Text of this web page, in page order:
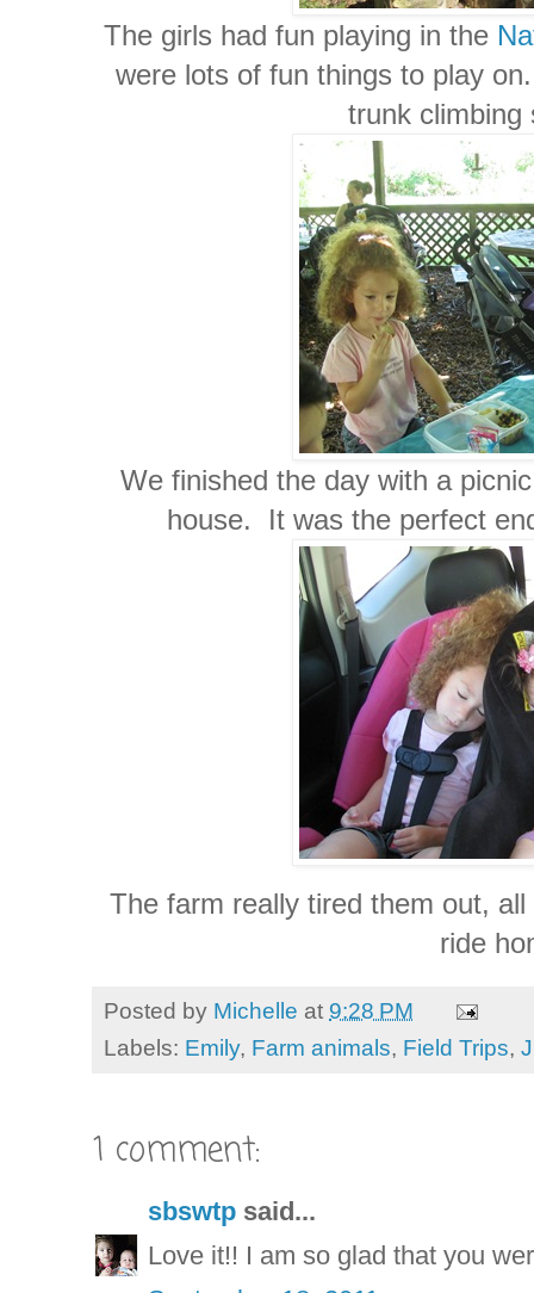
The girls had fun playing in the
were lots of fun things to play
trunk climbing
We finished the day with a
house. It was the perfect
The farm really tired them out,
ride
Posted by Michelle at 9:28 PM
Labels: Emily, Farm animals, Field Trips,
1 comment:
sbswtp said...
Love it!! I am so glad that you